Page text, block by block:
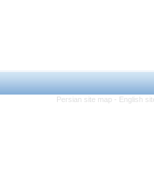
Persian site map - English